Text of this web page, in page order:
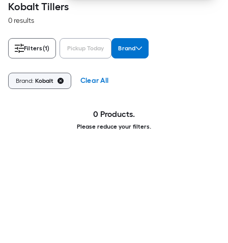
Kobalt Tillers
0 results
Filters(1) Pickup Today Brand
Brand: Kobalt Clear All
0 Products.
Please reduce your filters.